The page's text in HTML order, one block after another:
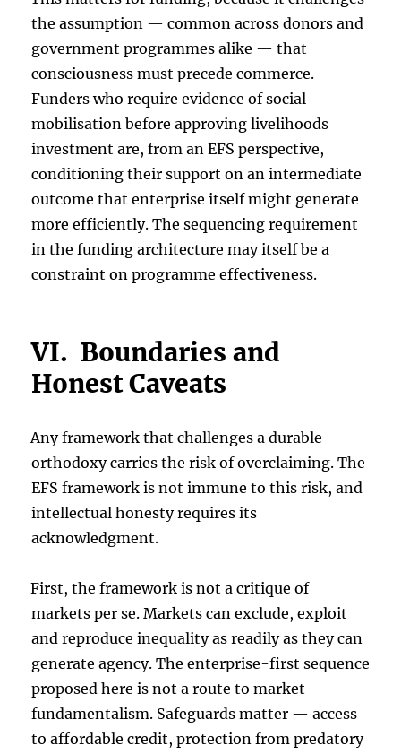
the assumption — common across donors and
government programmes alike — that
consciousness must precede commerce.
Funders who require evidence of social
mobilisation before approving livelihoods
investment are, from an EFS perspective,
conditioning their support on an intermediate
outcome that enterprise itself might generate
more efficiently. The sequencing requirement
in the funding architecture may itself be a
constraint on programme effectiveness.
VI. Boundaries and
Honest Caveats
Any framework that challenges a durable
orthodoxy carries the risk of overclaiming. The
EFS framework is not immune to this risk, and
intellectual honesty requires its
acknowledgment.
First, the framework is not a critique of
markets per se. Markets can exclude, exploit
and reproduce inequality as readily as they can
generate agency. The enterprise-first sequence
proposed here is not a route to market
fundamentalism. Safeguards matter — access
to affordable credit, protection from predatory